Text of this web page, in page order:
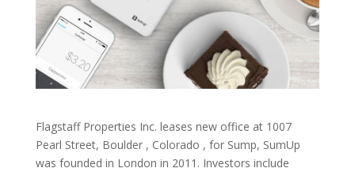
Flagstaff Properties Inc. leases new office at 1007
Pearl Street, Boulder , Colorado , for Sump, SumUp
was founded in London in 2011. Investors include